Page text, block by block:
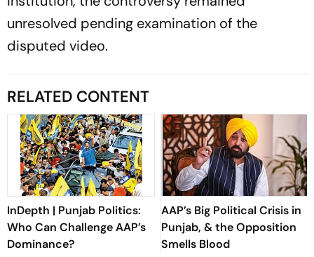
unresolved pending examination of the
disputed video.
RELATED CONTENT
InDepth | Punjab Politics:
Who Can Challenge AAP’s
Dominance?
AAP’s Big Political Crisis in
Punjab, & the Opposition
Smells Blood